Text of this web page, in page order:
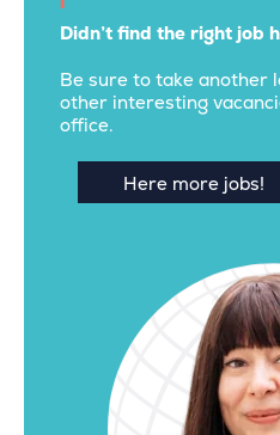
Didn’t find the right job
Be sure to take another
other interesting
office.
Here more jobs!